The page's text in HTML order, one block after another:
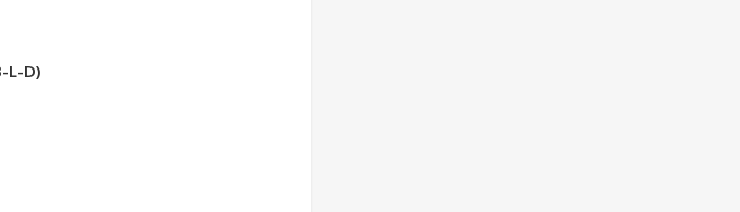
L-D)